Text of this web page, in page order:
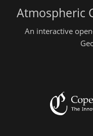
Atmospheric
An interactive